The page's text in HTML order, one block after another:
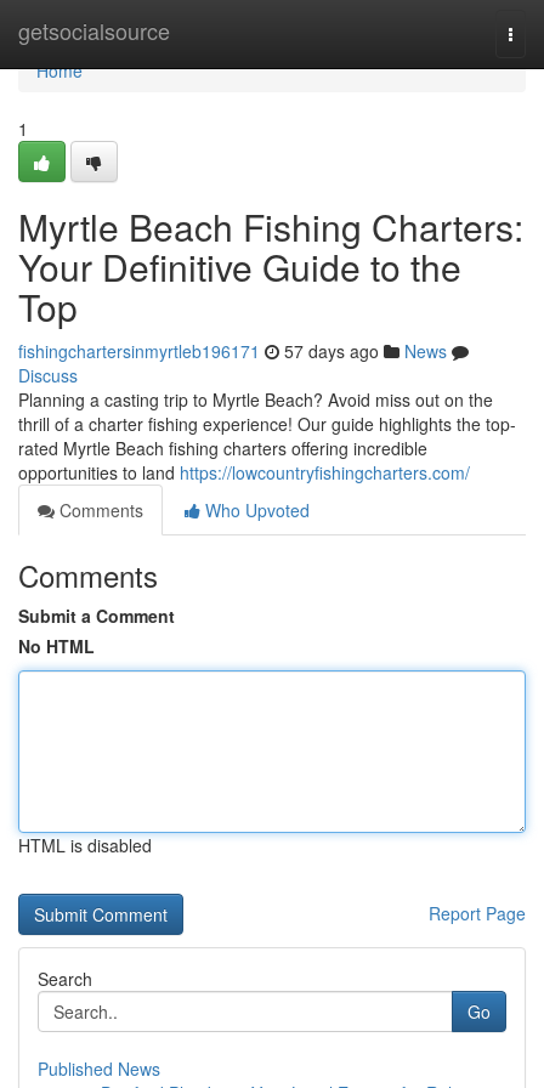
getsocialsource
Home
Home
1
Myrtle Beach Fishing Charters:
Your Definitive Guide to the
Top
fishingchartersinmyrtleb196171 57 days ago
News
Discuss
Planning a casting trip to Myrtle Beach? Avoid miss out on the
thrill of a charter fishing experience! Our guide highlights the top-
rated Myrtle Beach fishing charters offering incredible
opportunities to land https://lowcountryfishingcharters.com/
Comments
Who Upvoted
Comments
Submit a Comment
No HTML
HTML is disabled
Report Page
Search
Go
Published News